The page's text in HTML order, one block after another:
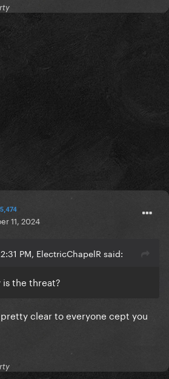
11, 2024
PM, ElectricChapelR said:
the threat?
clear to everyone cept you